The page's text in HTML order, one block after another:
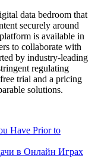
data bedroom that
securely around
is available in
to collaborate with
by industry-leading
regulating
trial and a pricing
solutions.
Have Prior to
в Онлайн Играх